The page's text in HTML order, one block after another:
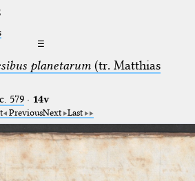
☰
planetarum(tr. Matthias
579· 14v
PreviousNext Last